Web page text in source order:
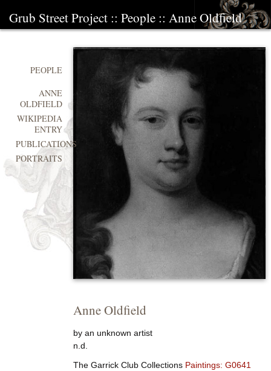
Grub Street Project :: People :: Anne Oldfield
Anne Oldfield
by an unknown artist
n.d.
The Garrick Club Collections Paintings: G0641
PEOPLE
ANNE
OLDFIELD
WIKIPEDIA
ENTRY
PUBLICATIONS
PORTRAITS